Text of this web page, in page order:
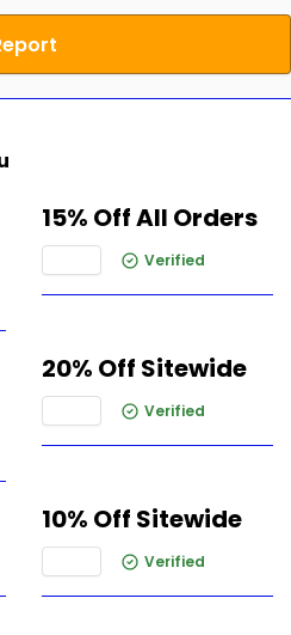
15% Off All Orders
Verified
20% Off Sitewide
Verified
10% Off Sitewide
Verified